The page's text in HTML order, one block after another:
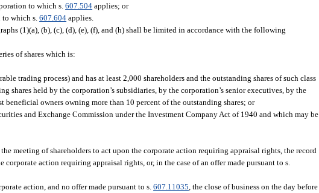
to which s.607.504 applies; or
to which s.607.604 applies.
(1)(a), (b), (c), (d), (e), (f), and (h) shall be limited in accordance with the following
of shares which is:
trading process) and has at least 2,000 shareholders and the outstanding shares of such class
held by the corporation’s subsidiaries, by the corporation’s senior executives, by the
beneficial owners owning more than 10 percent of the outstanding shares; or
and Exchange Commission under the Investment Company Act of 1940 and which may be
meeting of shareholders to act upon the corporate action requiring appraisal rights, the record
action requiring appraisal rights, or, in the case of an offer made pursuant to s.
action, and no offer made pursuant to s.607.11035 , the close of business on the day before